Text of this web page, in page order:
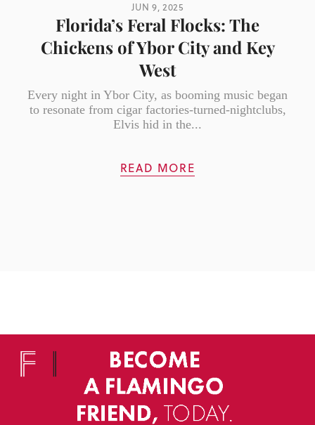
JUN 9, 2025
Florida’s Feral Flocks: The
Chickens of Ybor City and Key
West
Every night in Ybor City, as booming music began
to resonate from cigar factories-turned-nightclubs,
Elvis hid in the...
READ MORE